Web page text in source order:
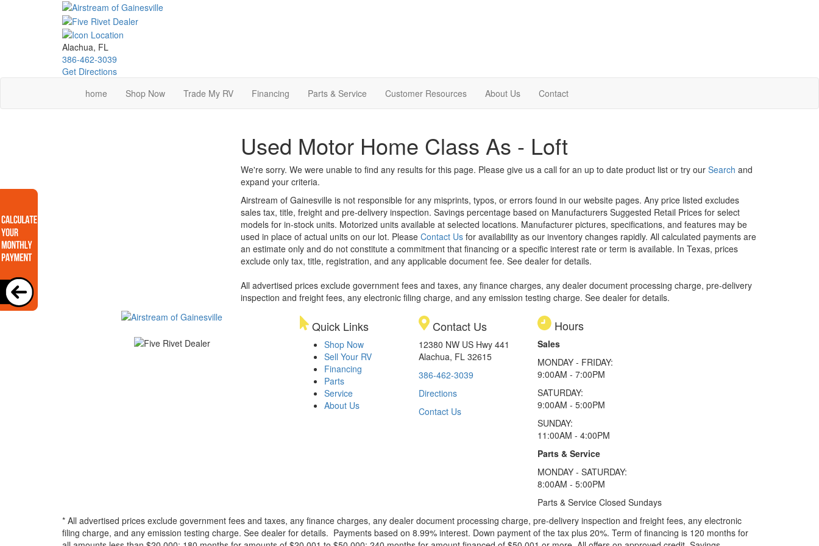
Alachua, FL
386-462-3039
Get Directions
home
Shop Now Trade My RV Financing Parts & Service Customer Resources About Us Contact
Used Motor Home Class As - Loft
We're sorry. We were unable to find any results for this page. Please give us a call for an up to date product list or try our Search and
expand your criteria.
Airstream of Gainesville is not responsible for any misprints, typos, or errors found in our website pages. Any price listed excludes
sales tax, title, freight and pre-delivery inspection. Savings percentage based on Manufacturers Suggested Retail Prices for select
models for in-stock units. Motorized units available at selected locations. Manufacturer pictures, specifications, and features may be
used in place of actual units on our lot. Please Contact Usfor availability as our inventory changes rapidly. All calculated payments are
an estimate only and do not constitute a commitment that financing or a specific interest rate or term is available. In Texas, prices
exclude only tax, title, registration, and any applicable document fee. See dealer for details.
All advertised prices exclude government fees and taxes, any finance charges, any dealer document processing charge, pre-delivery
inspection and freight fees, any electronic filing charge, and any emission testing charge. See dealer for details.
Quick Links
Shop Now
Sell Your RV
Financing
Parts
Service
About Us
Contact Us
12380 NW US Hwy 441
Alachua, FL 32615
386-462-3039
Directions
Contact Us
Hours
Sales
MONDAY - FRIDAY:
9:00AM - 7:00PM
SATURDAY:
9:00AM - 5:00PM
SUNDAY:
11:00AM - 4:00PM
Parts & Service
MONDAY - SATURDAY:
8:00AM - 5:00PM
Parts & Service Closed Sundays
* All advertised prices exclude government fees and taxes, any finance charges, any dealer document processing charge, pre-delivery inspection and freight fees, any electronic
filing charge, and any emission testing charge. See dealer for details. Payments based on 8.99% interest. Down payment of the tax plus 20%. Term of financing is 120 months for